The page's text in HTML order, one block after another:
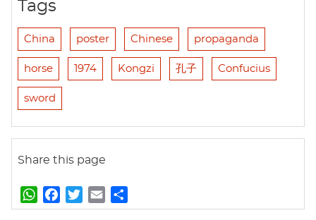
Tags
China poster Chinese propaganda
horse 1974 Kongzi 孔子 Confucius
sword
Share this page
W
h
a
w
m
h